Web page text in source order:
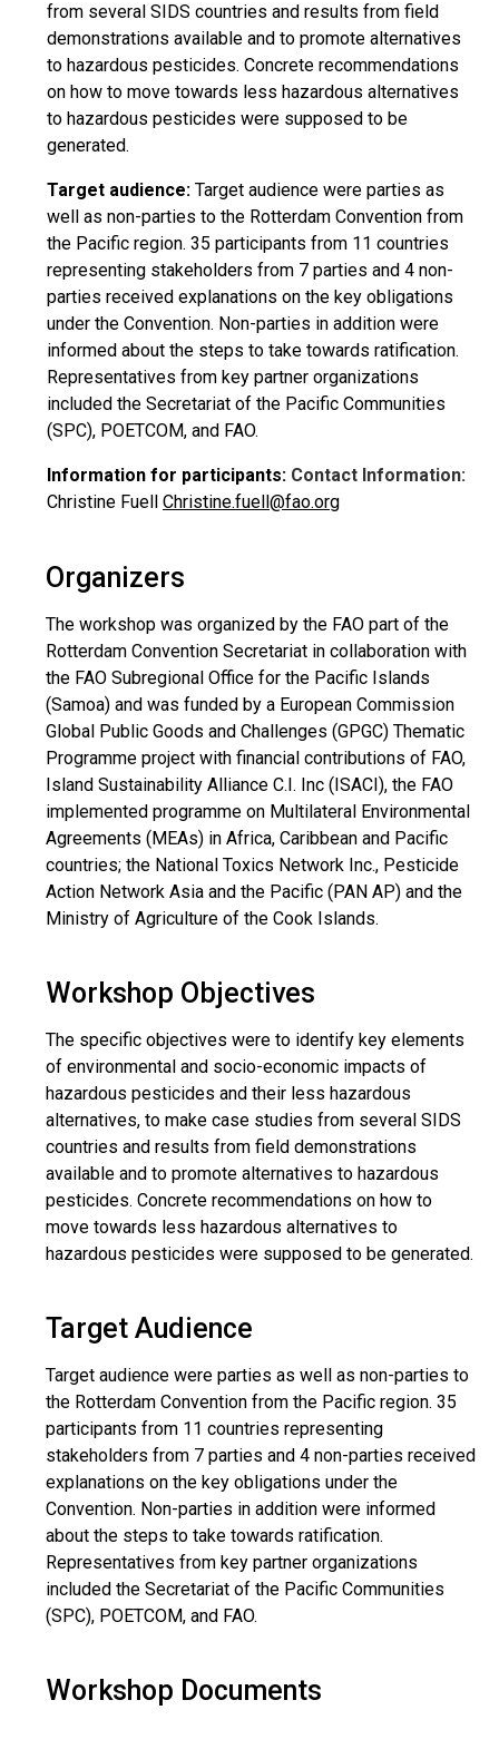
from several SIDS countries and results from field
demonstrations available and to promote alternatives
to hazardous pesticides. Concrete recommendations
on how to move towards less hazardous alternatives
to hazardous pesticides were supposed to be
generated.
Target audience: Target audience were parties as
well as non-parties to the Rotterdam Convention from
the Pacific region. 35 participants from 11 countries
representing stakeholders from 7 parties and 4 non-
parties received explanations on the key obligations
under the Convention. Non-parties in addition were
informed about the steps to take towards ratification.
Representatives from key partner organizations
included the Secretariat of the Pacific Communities
(SPC), POETCOM, and FAO.
Information for participants: Contact Information:
Christine Fuell Christine.fuell@fao.org
Organizers
The workshop was organized by the FAO part of the
Rotterdam Convention Secretariat in collaboration with
the FAO Subregional Office for the Pacific Islands
(Samoa) and was funded by a European Commission
Global Public Goods and Challenges (GPGC) Thematic
Programme project with financial contributions of FAO,
Island Sustainability Alliance C.I. Inc (ISACI), the FAO
implemented programme on Multilateral Environmental
Agreements (MEAs) in Africa, Caribbean and Pacific
countries; the National Toxics Network Inc., Pesticide
Action Network Asia and the Pacific (PAN AP) and the
Ministry of Agriculture of the Cook Islands.
Workshop Objectives
The specific objectives were to identify key elements
of environmental and socio-economic impacts of
hazardous pesticides and their less hazardous
alternatives, to make case studies from several SIDS
countries and results from field demonstrations
available and to promote alternatives to hazardous
pesticides. Concrete recommendations on how to
move towards less hazardous alternatives to
hazardous pesticides were supposed to be generated.
Target Audience
Target audience were parties as well as non-parties to
the Rotterdam Convention from the Pacific region. 35
participants from 11 countries representing
stakeholders from 7 parties and 4 non-parties received
explanations on the key obligations under the
Convention. Non-parties in addition were informed
about the steps to take towards ratification.
Representatives from key partner organizations
included the Secretariat of the Pacific Communities
(SPC), POETCOM, and FAO.
Workshop Documents